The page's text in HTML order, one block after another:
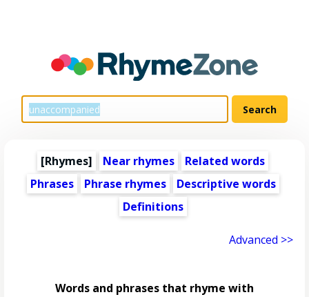
[Rhymes] Near rhymes
Related words
Phrases
Phrase rhymes
Descriptive words
Definitions
Advanced >>
Words and phrases that rhyme with